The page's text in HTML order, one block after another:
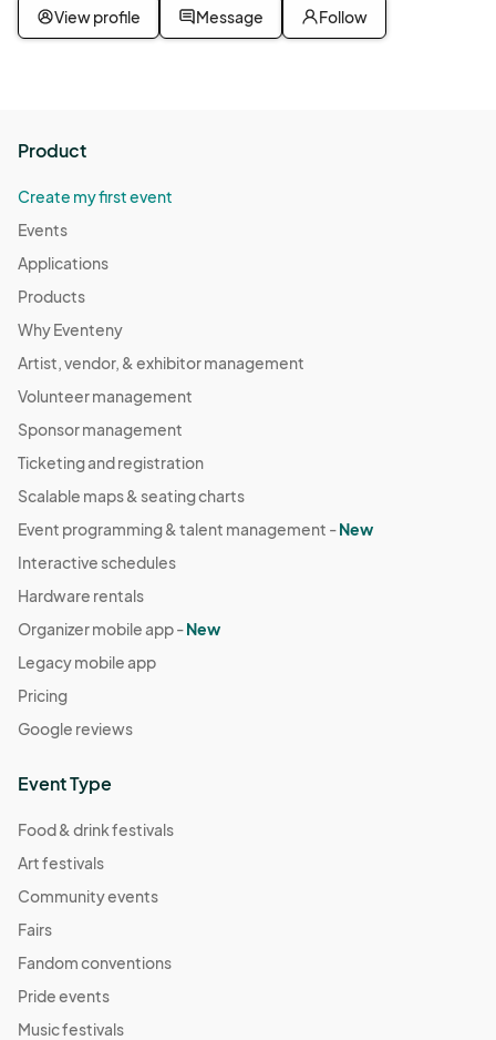
View profile Message Follow
Product
Create my first event
Events
Applications
Products
Why Eventeny
Artist, vendor, & exhibitor management
Volunteer management
Sponsor management
Ticketing and registration
Scalable maps & seating charts
Event programming & talent management -New
Interactive schedules
Hardware rentals
Organizer mobile app -New
Legacy mobile app
Pricing
Google reviews
Event Type
Food & drink festivals
Art festivals
Community events
Fairs
Fandom conventions
Pride events
Music festivals